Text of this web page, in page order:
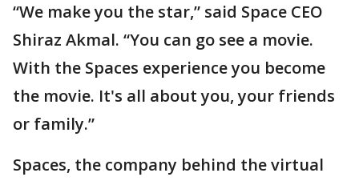
“We make you the star,” said Space CEO
Shiraz Akmal. “You can go see a movie.
With the Spaces experience you become
the movie. It's all about you, your friends
or family.”
Spaces, the company behind the virtual